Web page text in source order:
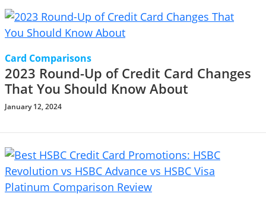
Card Comparisons
2023 Round-Up of Credit Card Changes
That You Should Know About
January 12, 2024